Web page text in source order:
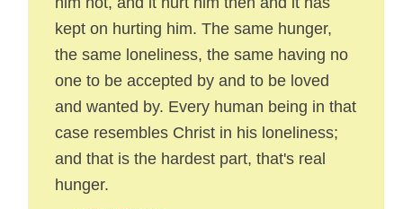
kept on hurting him. The same hunger,
the same loneliness, the same having no
one to be accepted by and to be loved
and wanted by. Every human being in that
case resembles Christ in his loneliness;
and that is the hardest part, that's real
hunger.